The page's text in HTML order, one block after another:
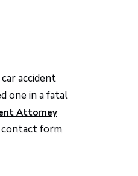
accident
one in a fatal
Attorney
contact form